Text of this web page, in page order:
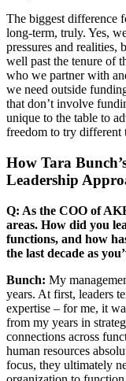
The biggest difference
long-term, truly. Yes,
pressures and realities,
well past the tenure of
who we partner with
we need outside
that don’t involve
unique to the table to
freedom to try different
How Tara
Leadership
Q: As the COO of
areas. How did you
functions, and how
the last decade as
Bunch: My
years. At first, leaders
expertise – for me, it
from my years in
connections across
human resources
focus, they ultimately